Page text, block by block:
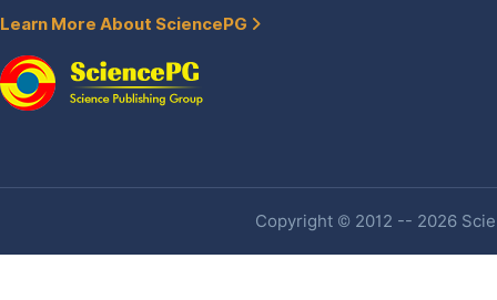
Learn More About SciencePG
Copyright © 2012 -- 2026